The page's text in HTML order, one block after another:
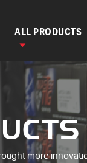
ALL PRODUCTS
more